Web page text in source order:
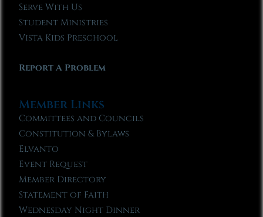
Serve With Us
Student Ministries
Vista Kids Preschool
Report A Problem
Member Links
Committees and Councils
Constitution & Bylaws
Elvanto
Event Request
Member Directory
Statement of Faith
Wednesday Night Dinner